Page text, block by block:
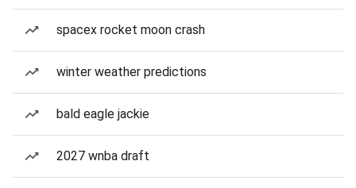
spacex rocket moon crash
winter weather predictions
bald eagle jackie
2027 wnba draft